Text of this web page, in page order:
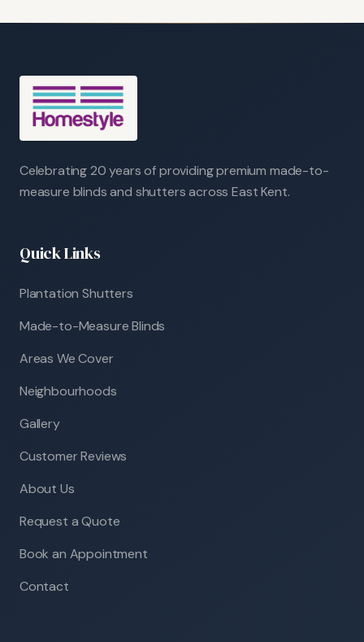
Celebrating 20 years of providing premium made-to-
measure blinds and shutters across East Kent.
Quick Links
Plantation Shutters
Made-to-Measure Blinds
Areas We Cover
Neighbourhoods
Gallery
Customer Reviews
About Us
Request a Quote
Book an Appointment
Contact